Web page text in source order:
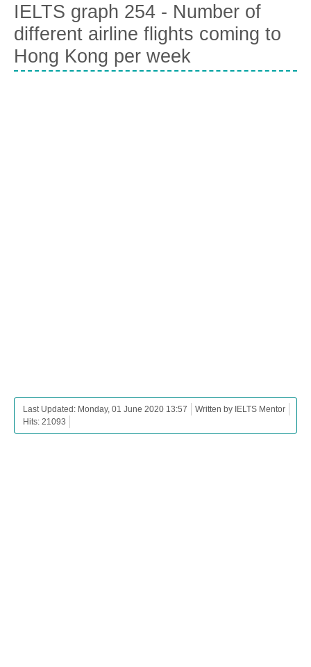
IELTS graph 254 - Number of
different airline flights coming to
Hong Kong per week
Last Updated: Monday, 01 June 2020 13:57
Written by IELTS Mentor
Hits: 21093